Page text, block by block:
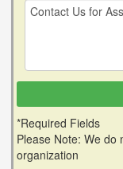
*Required Fields
Please Note: We do
organization